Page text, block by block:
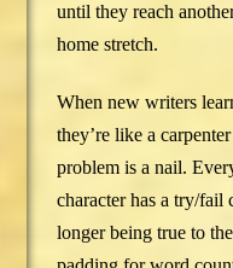
until they reach
home stretch.
When new writers
they’re like a
problem is a nail.
character has a try/fail
longer being true to